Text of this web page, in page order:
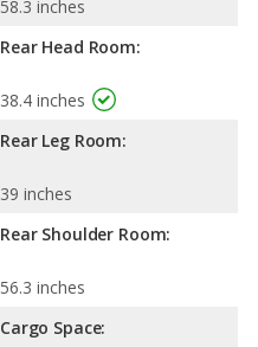
58.3 inches
Rear Head Room:
38.4 inches
Rear Leg Room:
39 inches
Rear Shoulder Room:
56.3 inches
Cargo Space: